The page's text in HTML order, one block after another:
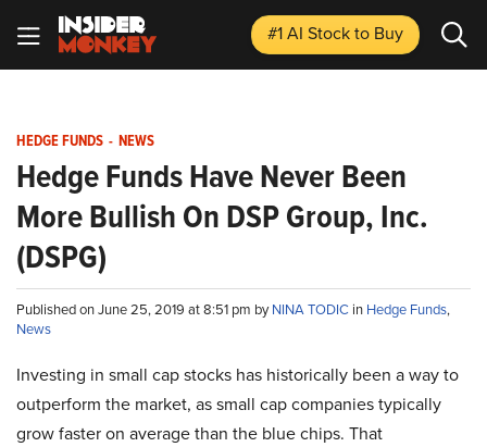
#1 AI Stockto Buy
HEDGE FUNDS - NEWS
Hedge Funds Have Never Been
More Bullish On DSP Group, Inc.
(DSPG)
Published on June 25, 2019 at 8:51 pm byNINA TODIC in Hedge Funds,
News
Investing in small cap stocks has historically been a way to
outperform the market, as small cap companies typically
grow faster on average than the blue chips. That